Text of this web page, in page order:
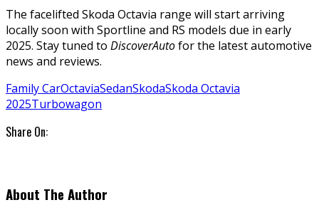
The facelifted Skoda Octavia range will start arriving
locally soon with Sportline and RS models due in early
2025. Stay tuned to DiscoverAutofor the latest automotive
news and reviews.
Family CarOctaviaSedanSkodaSkoda Octavia
2025Turbowagon
Share On:
About The Author